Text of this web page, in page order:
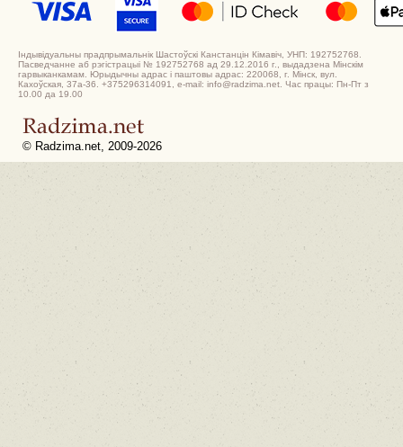
Індывідуальны прадпрымальнік Шастоўскі Канстанцін Кімавіч, УНП: 192752768.
Пасведчанне аб рэгістрацыі № 192752768 ад 29.12.2016 г., выдадзена Мінскім
гарвыканкамам. Юрыдычны адрас і паштовы адрас: 220068, г. Мінск, вул.
Кахоўская, 37а-36. +375296314091, e-mail: info@radzima.net. Час працы: Пн-Пт з
10.00 да 19.00
© Radzima.net, 2009-2026